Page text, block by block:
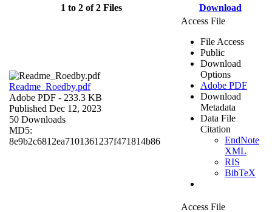
1 to 2 of 2 Files Download
Readme_Roedby.pdf
Adobe PDF - 233.3 KB
Published Dec 12, 2023
50 Downloads
MD5:
8e9b2c6812ea7101361237f471814b86
Access File
File Access
Public
Download
Options
Adobe PDF
Download
Metadata
Data File
Citation
EndNote
XML
RIS
BibTeX
Access File